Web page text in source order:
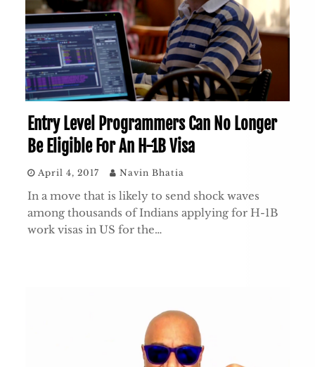
Entry Level Programmers Can No Longer
Be Eligible For An H-1B Visa
April 4, 2017 Navin Bhatia
In a move that is likely to send shock waves
among thousands of Indians applying for H-1B
work visas in US for the…